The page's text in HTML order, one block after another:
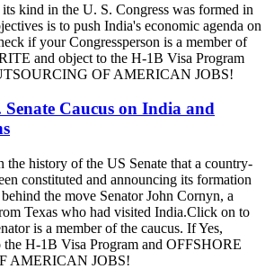
kind in the U. S. Congress was formed in
is to push India's economic agenda on
if your Congressperson is a member of
and object to the H-1B Visa Program
OF AMERICAN JOBS!
Senate Caucus on India and
the history of the US Senate that a country-
constituted and announcing its formation
the move Senator John Cornyn, a
Texas who had visited India.Click on to
is a member of the caucus. If Yes,
H-1B Visa Program and OFFSHORE
AMERICAN JOBS!